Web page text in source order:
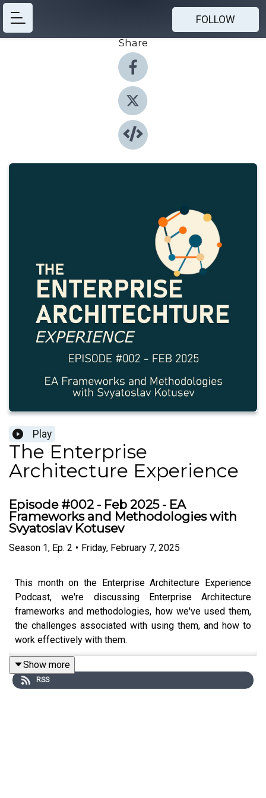
FOLLOW
Share
Play
The Enterprise
Architecture Experience
Episode #002 - Feb 2025 - EA
Frameworks and Methodologies with
Svyatoslav Kotusev
Season 1, Ep. 2 • Friday, February 7, 2025
This month on the Enterprise Architecture Experience
Podcast, we're discussing Enterprise Architecture
frameworks and methodologies, how we've used them,
the challenges associated with using them, and how to
work effectively with them.
We're joined by Svyatoslav Kotusev, researcher and
Show more
RSS